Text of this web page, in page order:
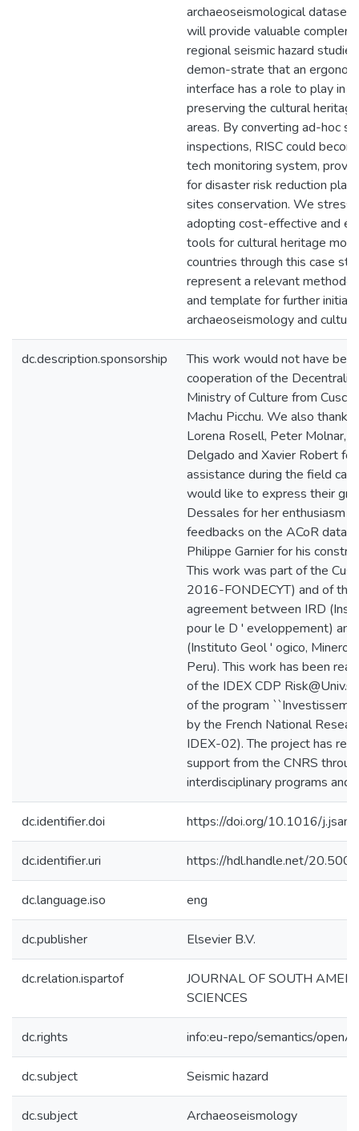
archaeoseismological dataset
will provide valuable
regional seismic hazard
demon-strate that an
interface has a role to play in
preserving the cultural
areas. By converting ad-hoc
inspections, RISC could
tech monitoring system,
for disaster risk reduction
sites conservation. We stress
adopting cost-effective and
tools for cultural heritage
countries through this case
represent a relevant
and template for further
archaeoseismology and
dc.description.sponsorship
This work would not have
cooperation of the
Ministry of Culture from
Machu Picchu. We also thank
Lorena Rosell, Peter Molnar,
Delgado and Xavier Robert
assistance during the field
would like to express their
Dessales for her enthusiasm
feedbacks on the ACoR
Philippe Garnier for his
This work was part of the
2016-FONDECYT) and of
agreement between IRD
pour le D ' eveloppement)
(Instituto Geol ' ogico, Minero
Peru). This work has been
of the IDEX CDP
of the program
by the French National
IDEX-02). The project has
support from the CNRS
interdisciplinary programs and
dc.identifier.doi https://doi.org/10.1016/
dc.identifier.uri https://hdl.handle.net/
dc.language.iso eng
dc.publisher Elsevier B.V.
dc.relation.ispartof
JOURNAL OF SOUTH
SCIENCES
dc.rights info:eu-repo/semantics/
dc.subject Seismic hazard
dc.subject Archaeoseismology